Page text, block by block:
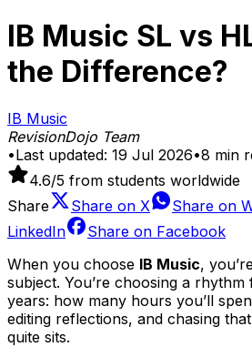
IB Music SL vs
the Difference?
IB Music
RevisionDojo Team
•Last updated: 19 Jul 2026•8 min
4.6/5 from students worldwide
Share
Share on X Share on
LinkedIn
Share on Facebook
When you choose IB Music,
subject. You’re choosing a
years: how many hours you’ll
editing reflections, and chasing
quite sits.